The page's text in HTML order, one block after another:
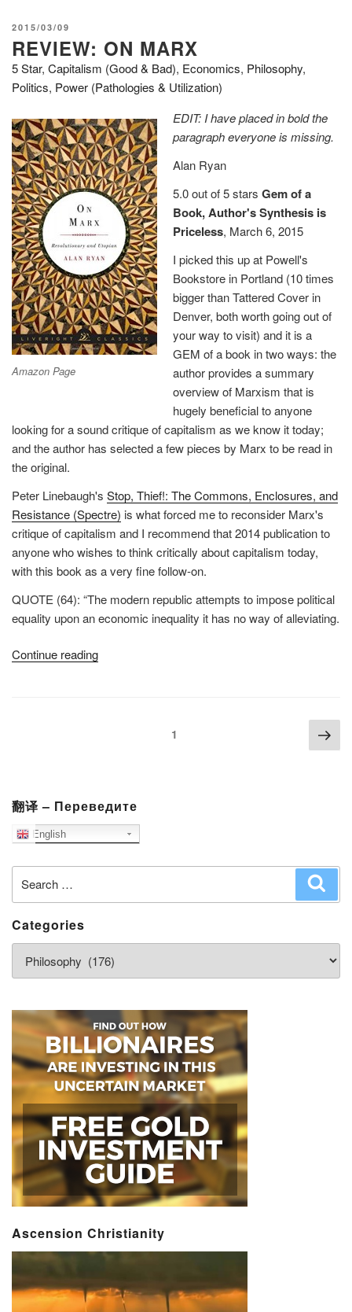
in
Transit”
POSTED
ON
2015/03/09
REVIEW: ON MARX
5 Star, Capitalism (Good & Bad), Economics, Philosophy,
Politics, Power (Pathologies & Utilization)
Amazon Page
EDIT: I have placed in bold the
paragraph everyone is missing.
Alan Ryan
5.0 out of 5 stars Gem of a
Book, Author's Synthesis is
Priceless, March 6, 2015
I picked this up at Powell's
Bookstore in Portland (10 times
bigger than Tattered Cover in
Denver, both worth going out of
your way to visit) and it is a
GEM of a book in two ways: the
author provides a summary
overview of Marxism that is
hugely beneficial to anyone
looking for a sound critique of capitalism as we know it today;
and the author has selected a few pieces by Marx to be read in
the original.
Peter Linebaugh's Stop, Thief!: The Commons, Enclosures, and
Resistance (Spectre) is what forced me to reconsider Marx's
critique of capitalism and I recommend that 2014 publication to
anyone who wishes to think critically about capitalism today,
with this book as a very fine follow-on.
QUOTE (64): “The modern republic attempts to impose political
equality upon an economic inequality it has no way of alleviating.
Continue reading“Review:
1
翻译 – Переведите
English
for:
Categories
Ascension Christianity